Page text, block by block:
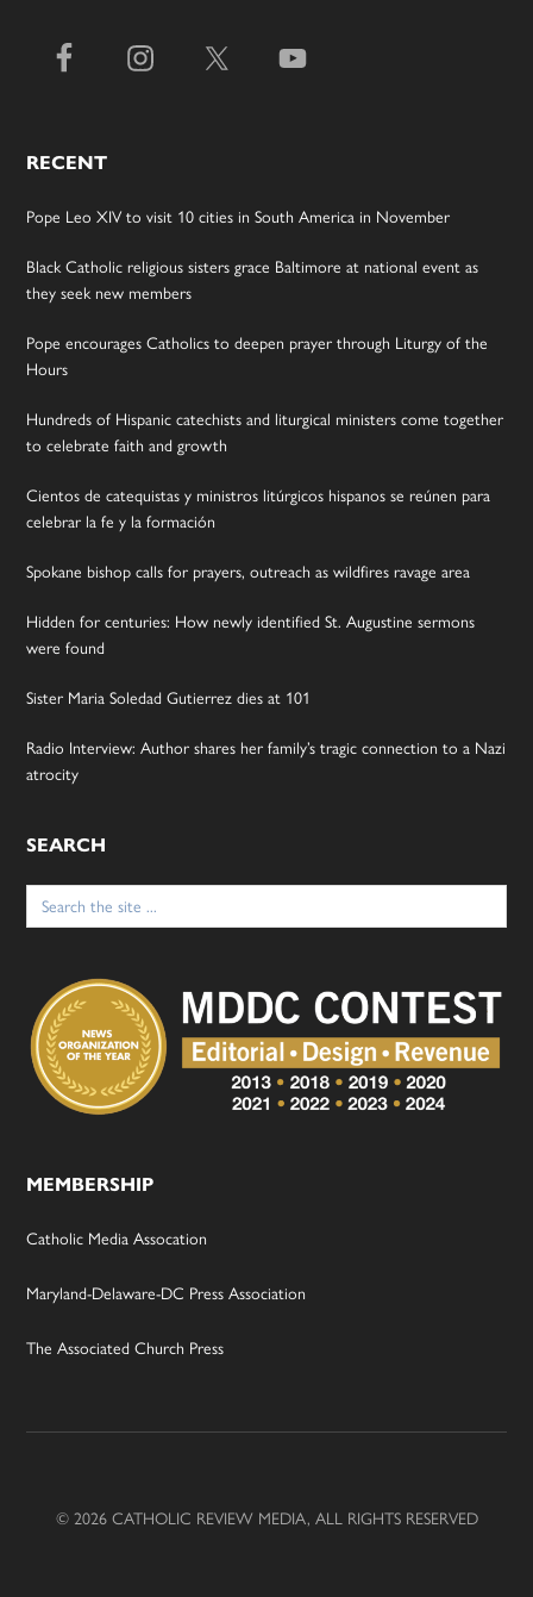
RECENT
Pope Leo XIV to visit 10 cities in South America in November
Black Catholic religious sisters grace Baltimore at national event as
they seek new members
Pope encourages Catholics to deepen prayer through Liturgy of the
Hours
Hundreds of Hispanic catechists and liturgical ministers come together
to celebrate faith and growth
Cientos de catequistas y ministros litúrgicos hispanos se reúnen para
celebrar la fe y la formación
Spokane bishop calls for prayers, outreach as wildfires ravage area
Hidden for centuries: How newly identified St. Augustine sermons
were found
Sister Maria Soledad Gutierrez dies at 101
Radio Interview: Author shares her family’s tragic connection to a Nazi
atrocity
SEARCH
Search
for:
MEMBERSHIP
Catholic Media Assocation
Maryland-Delaware-DC Press Association
The Associated Church Press
© 2026 CATHOLIC REVIEW MEDIA, ALL RIGHTS RESERVED